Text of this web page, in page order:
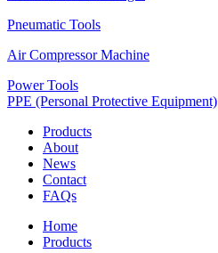
Pneumatic Tools
Air Compressor Machine
Power Tools
PPE (Personal Protective Equipment)
Products
About
News
Contact
FAQs
Home
Products